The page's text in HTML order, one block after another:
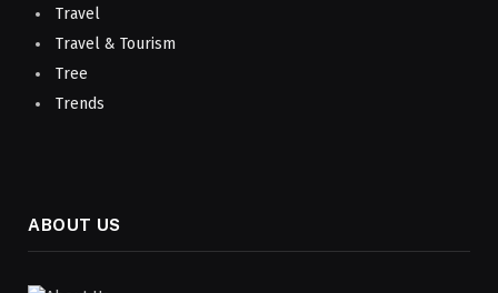
Travel
Travel & Tourism
Tree
Trends
ABOUT US